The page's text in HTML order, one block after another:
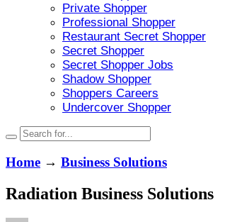
Private Shopper
Professional Shopper
Restaurant Secret Shopper
Secret Shopper
Secret Shopper Jobs
Shadow Shopper
Shoppers Careers
Undercover Shopper
Home → Business Solutions
Radiation Business Solutions